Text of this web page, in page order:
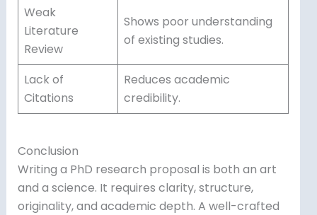
Weak
Literature
Review
Shows poor understanding
of existing studies.
Lack of
Citations
Reduces academic
credibility.
Conclusion
Writing a PhD research proposal is both an art
and a science. It requires clarity, structure,
originality, and academic depth. A well-crafted